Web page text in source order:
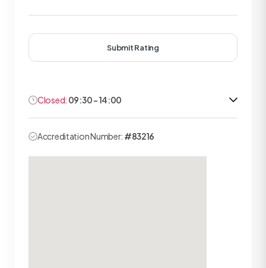
Submit Rating
Closed: 09:30 - 14:00
Accreditation Number: #83216